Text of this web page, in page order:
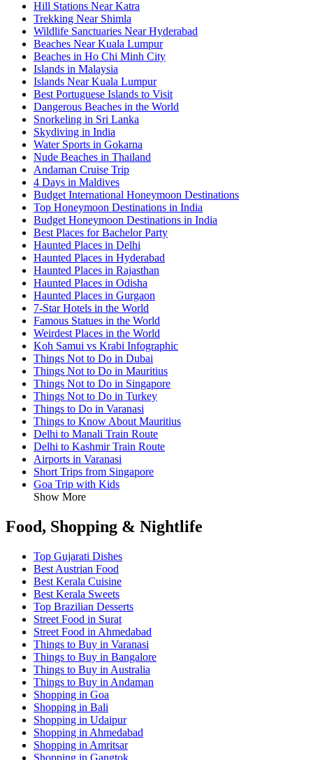
Hill Stations Near Katra
Trekking Near Shimla
Wildlife Sanctuaries Near Hyderabad
Beaches Near Kuala Lumpur
Beaches in Ho Chi Minh City
Islands in Malaysia
Islands Near Kuala Lumpur
Best Portuguese Islands to Visit
Dangerous Beaches in the World
Snorkeling in Sri Lanka
Skydiving in India
Water Sports in Gokarna
Nude Beaches in Thailand
Andaman Cruise Trip
4 Days in Maldives
Budget International Honeymoon Destinations
Top Honeymoon Destinations in India
Budget Honeymoon Destinations in India
Best Places for Bachelor Party
Haunted Places in Delhi
Haunted Places in Hyderabad
Haunted Places in Rajasthan
Haunted Places in Odisha
Haunted Places in Gurgaon
7-Star Hotels in the World
Famous Statues in the World
Weirdest Places in the World
Koh Samui vs Krabi Infographic
Things Not to Do in Dubai
Things Not to Do in Mauritius
Things Not to Do in Singapore
Things Not to Do in Turkey
Things to Do in Varanasi
Things to Know About Mauritius
Delhi to Manali Train Route
Delhi to Kashmir Train Route
Airports in Varanasi
Short Trips from Singapore
Goa Trip with Kids
Show More
Food, Shopping & Nightlife
Top Gujarati Dishes
Best Austrian Food
Best Kerala Cuisine
Best Kerala Sweets
Top Brazilian Desserts
Street Food in Surat
Street Food in Ahmedabad
Things to Buy in Varanasi
Things to Buy in Bangalore
Things to Buy in Australia
Things to Buy in Andaman
Shopping in Goa
Shopping in Bali
Shopping in Udaipur
Shopping in Ahmedabad
Shopping in Amritsar
Shopping in Gangtok